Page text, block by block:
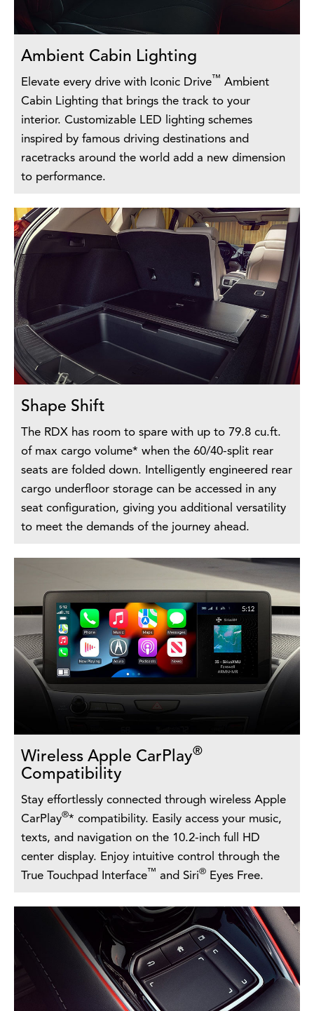
Ambient Cabin Lighting
Elevate every drive with Iconic Drive™ Ambient
Cabin Lighting that brings the track to your
interior. Customizable LED lighting schemes
inspired by famous driving destinations and
racetracks around the world add a new dimension
to performance.
Shape Shift
The RDX has room to spare with up to 79.8 cu.ft.
of max cargo volume* when the 60/40-split rear
seats are folded down. Intelligently engineered rear
cargo underfloor storage can be accessed in any
seat configuration, giving you additional versatility
to meet the demands of the journey ahead.
Wireless Apple CarPlay®
Compatibility
Stay effortlessly connected through wireless Apple
CarPlay®* compatibility. Easily access your music,
texts, and navigation on the 10.2-inch full HD
center display. Enjoy intuitive control through the
True Touchpad Interface™ and Siri® Eyes Free.